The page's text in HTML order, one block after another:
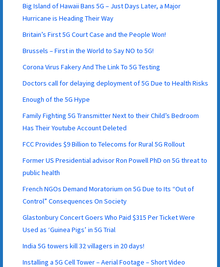
Big Island of Hawaii Bans 5G – Just Days Later, a Major
Hurricane is Heading Their Way
Britain’s First 5G Court Case and the People Won!
Brussels – First in the World to Say NO to 5G!
Corona Virus Fakery And The Link To 5G Testing
Doctors call for delaying deployment of 5G Due to Health Risks
Enough of the 5G Hype
Family Fighting 5G Transmitter Next to their Child’s Bedroom
Has Their Youtube Account Deleted
FCC Provides $9 Billion to Telecoms for Rural 5G Rollout
Former US Presidential advisor Ron Powell PhD on 5G threat to
public health
French NGOs Demand Moratorium on 5G Due to Its “Out of
Control” Consequences On Society
Glastonbury Concert Goers Who Paid $315 Per Ticket Were
Used as ‘Guinea Pigs’ in 5G Trial
India 5G towers kill 32 villagers in 20 days!
Installing a 5G Cell Tower – Aerial Footage – Short Video